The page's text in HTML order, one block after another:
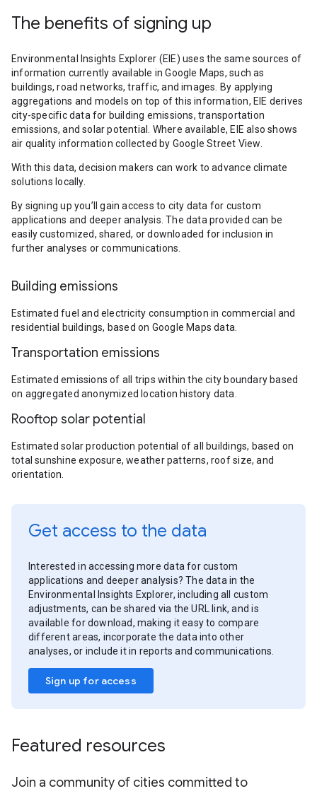
The benefits of signing up
Environmental Insights Explorer (EIE) uses the same sources of
information currently available in Google Maps, such as
buildings, road networks, traffic, and images. By applying
aggregations and models on top of this information, EIE derives
city-specific data for building emissions, transportation
emissions, and solar potential. Where available, EIE also shows
air quality information collected by Google Street View.
With this data, decision makers can work to advance climate
solutions locally.
By signing up you’ll gain access to city data for custom
applications and deeper analysis. The data provided can be
easily customized, shared, or downloaded for inclusion in
further analyses or communications.
Building emissions
Estimated fuel and electricity consumption in commercial and
residential buildings, based on Google Maps data.
Transportation emissions
Estimated emissions of all trips within the city boundary based
on aggregated anonymized location history data.
Rooftop solar potential
Estimated solar production potential of all buildings, based on
total sunshine exposure, weather patterns, roof size, and
orientation.
Get access to the data
Interested in accessing more data for custom
applications and deeper analysis? The data in the
Environmental Insights Explorer, including all custom
adjustments, can be shared via the URL link, and is
available for download, making it easy to compare
different areas, incorporate the data into other
analyses, or include it in reports and communications.
Sign up for access
Featured resources
Join a community of cities committed to